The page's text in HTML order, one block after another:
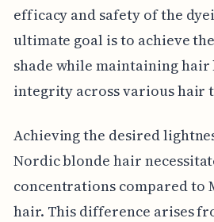
efficacy and safety of the
ultimate goal is to achieve
shade while maintaining hair
integrity across various hair
Achieving the desired
Nordic blonde hair
concentrations compared to
hair. This difference arises